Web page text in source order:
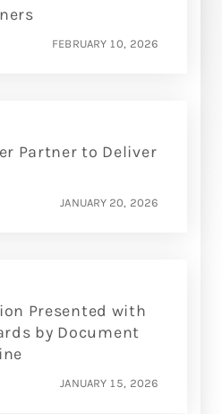
FEBRUARY 10, 2026
Partner to Deliver
JANUARY 20, 2026
Presented with
by Document
JANUARY 15, 2026